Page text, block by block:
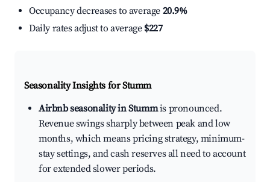
Occupancy decreases to average 20.9%
Daily rates adjust to average $227
Seasonality Insights for Stumm
Airbnb seasonality in Stummis pronounced.
Revenue swings sharply between peak and low
months, which means pricing strategy, minimum-
stay settings, and cash reserves all need to account
for extended slower periods.